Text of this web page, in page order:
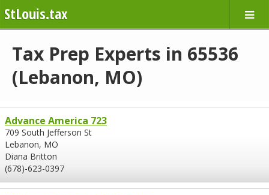
StLouis.tax
Tax Prep Experts in 65536
(Lebanon, MO)
Advance America 723
709 South Jefferson St
Lebanon, MO
Diana Britton
(678)-623-0397